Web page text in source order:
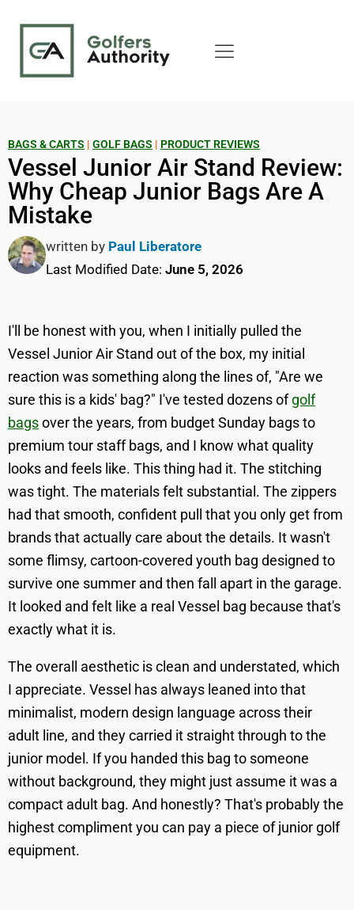
BAGS & CARTS | GOLF BAGS | PRODUCT REVIEWS
Vessel Junior Air Stand Review:
Why Cheap Junior Bags Are A
Mistake
written by Paul Liberatore
Last Modified Date: June 5, 2026
I'll be honest with you, when I initially pulled the
Vessel Junior Air Stand out of the box, my initial
reaction was something along the lines of, "Are we
sure this is a kids' bag?" I've tested dozens ofgolf
bagsover the years, from budget Sunday bags to
premium tour staff bags, and I know what quality
looks and feels like. This thing had it. The stitching
was tight. The materials felt substantial. The zippers
had that smooth, confident pull that you only get from
brands that actually care about the details. It wasn't
some flimsy, cartoon-covered youth bag designed to
survive one summer and then fall apart in the garage.
It looked and felt like a real Vessel bag because that's
exactly what it is.
The overall aesthetic is clean and understated, which
I appreciate. Vessel has always leaned into that
minimalist, modern design language across their
adult line, and they carried it straight through to the
junior model. If you handed this bag to someone
without background, they might just assume it was a
compact adult bag. And honestly? That's probably the
highest compliment you can pay a piece of junior golf
equipment.